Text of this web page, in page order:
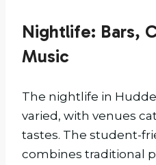
Nightlife: Bars,
Music
The nightlife in
varied, with venues
tastes. The student-
combines traditional